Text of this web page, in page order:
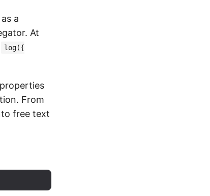
as a
At
log({
From
free text